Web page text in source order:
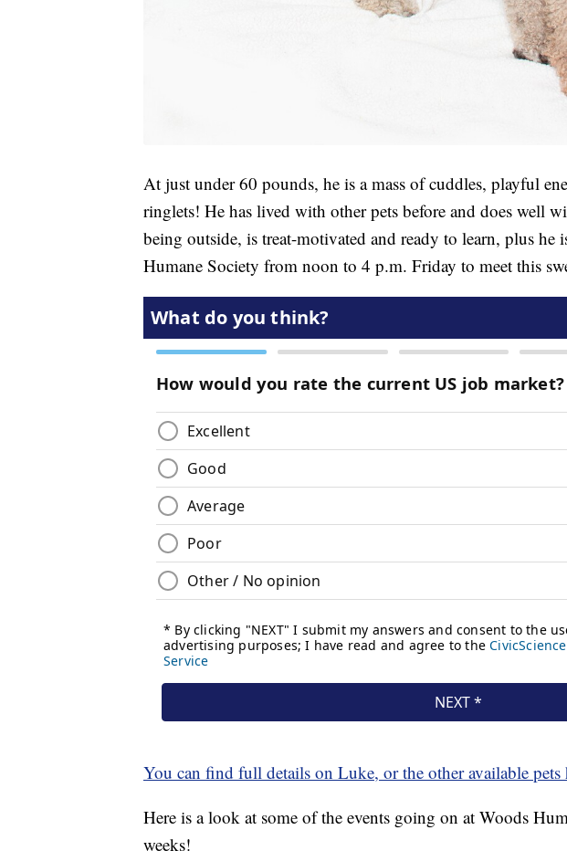
At just under 60 pounds, he is a mass of cuddles, playful
ringlets! He has lived with other pets before and does well
being outside, is treat-motivated and ready to learn, plus he
Humane Society from noon to 4 p.m. Friday to meet this
You can find full details on Luke, or the other available pets
Here is a look at some of the events going on at Woods
weeks!